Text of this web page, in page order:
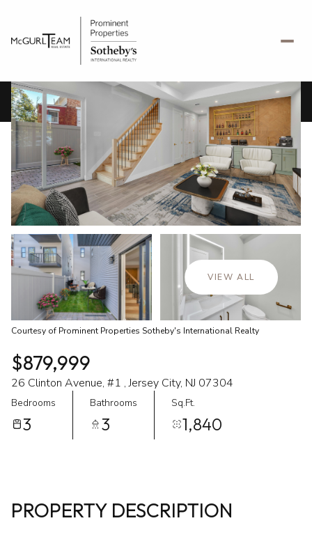
VIEW ALL
Courtesy of Prominent Properties Sotheby's International Realty
$879,999
26 Clinton Avenue, #1 , Jersey City, NJ 07304
Bedrooms
3
Bathrooms
3
Sq.Ft.
1,840
PROPERTY DESCRIPTION
Thursday
06
Aug
Friday
07
Aug